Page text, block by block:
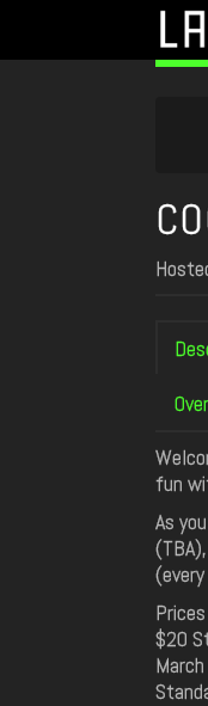
fun
As
$20